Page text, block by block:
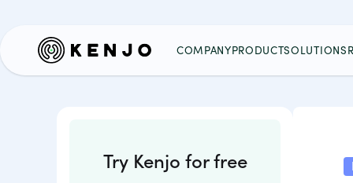
COMPANYPRODUCTSOLUTIONS
Try Kenjo for free